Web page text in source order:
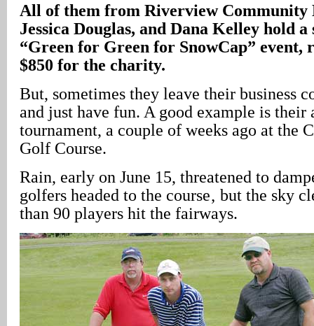
All of them from Riverview Community
Jessica Douglas, and Dana Kelley hold
“Green for Green for SnowCap” event,
$850 for the charity.
But, sometimes they leave their business
and just have fun. A good example is their
tournament, a couple of weeks ago at the
Golf Course.
Rain, early on June 15, threatened to
golfers headed to the course‚ but the sky
than 90 players hit the fairways.